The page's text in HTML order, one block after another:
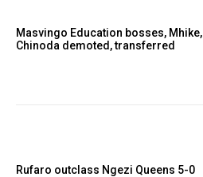
Masvingo Education bosses, Mhike,
Chinoda demoted, transferred
Rufaro outclass Ngezi Queens 5-0